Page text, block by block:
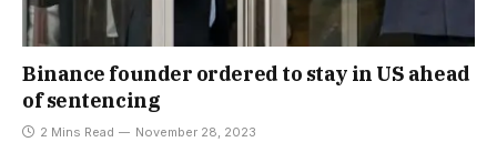
Binance founder ordered to stay in US ahead
of sentencing
2 Mins Read November 28, 2023